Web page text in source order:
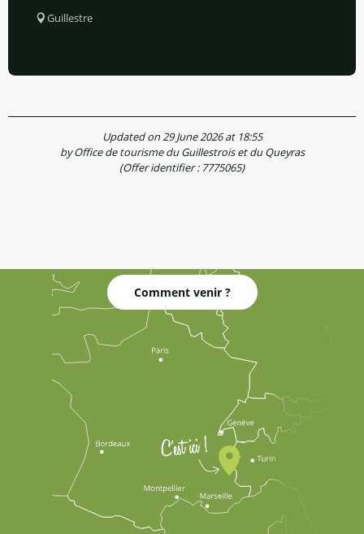
Guillestre
Updated on 29 June 2026 at 18:55
by Office de tourisme du Guillestrois et du Queyras
(Offer identifier : 7775065)
Comment venir ?